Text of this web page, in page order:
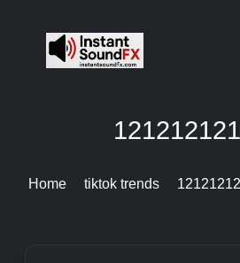
Home tiktok trends